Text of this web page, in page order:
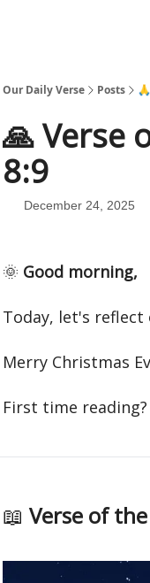
Our Daily Verse Posts
🙏 Verse
8:9
December 24, 2025
🌞 Good morning,
Today, let's
Merry Christmas
First time reading?
📖 Verse of